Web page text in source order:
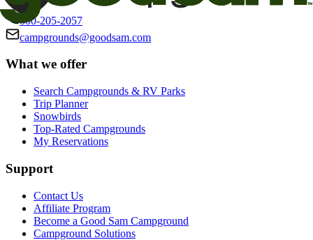
800-205-2057
campgrounds@goodsam.com
What we offer
Search Campgrounds & RV Parks
Trip Planner
Snowbirds
Top-Rated Campgrounds
My Reservations
Support
Contact Us
Affiliate Program
Become a Good Sam Campground
Campground Solutions